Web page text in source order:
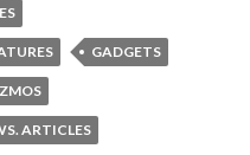
GADGETS
ARTICLES